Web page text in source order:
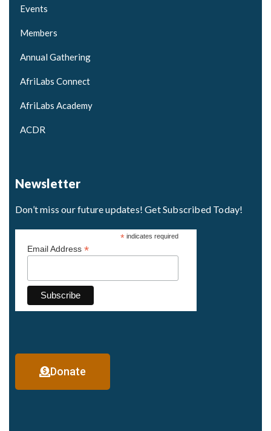
Events
Members
Annual Gathering
AfriLabs Connect
AfriLabs Academy
ACDR
Newsletter
Don’t miss our future updates! Get Subscribed Today!
*indicates required
Email Address *
Donate